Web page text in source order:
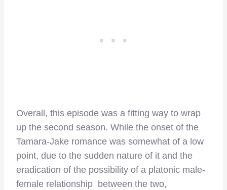
Overall, this episode was a fitting way to wrap
up the second season. While the onset of the
Tamara-Jake romance was somewhat of a low
point, due to the sudden nature of it and the
eradication of the possibility of a platonic male-
female relationship between the two,